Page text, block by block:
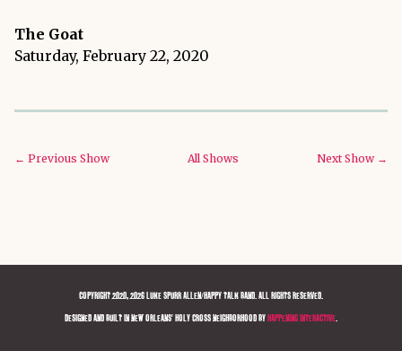
The Goat
Saturday, February 22, 2020
← Previous Show All Shows Next Show →
COPYRIGHT 2020, 2026 LUKE SPURR ALLEN/HAPPY TALK BAND. ALL RIGHTS RESERVED.
DESIGNED AND BUILT IN NEW ORLEANS' HOLY CROSS NEIGHBORHOOD BY HAPPENING INTERACTIVE.